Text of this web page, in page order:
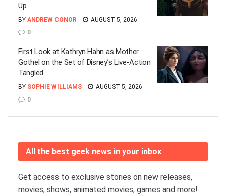
Up
BY ANDREW CONOR
AUGUST 5, 2026
0
First Look at Kathryn Hahn as Mother
Gothel on the Set of Disney’s Live-Action
Tangled
BY SOPHIE WILLIAMS
AUGUST 5, 2026
0
All the best geek news in your inbox
Get access to exclusive stories on new releases,
movies, shows, animated movies, games and more!